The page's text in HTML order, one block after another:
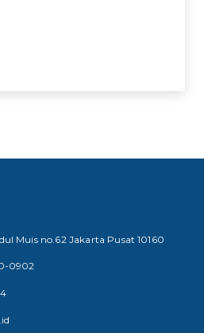
Muis no.62 Jakarta Pusat 10160
0902